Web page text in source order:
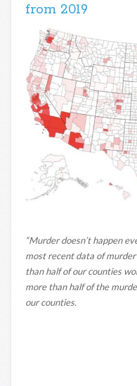
from 2019
“Murder doesn’t happen
most recent data of
than half of our counties
more than half of the
our counties.